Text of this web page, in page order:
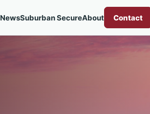
NewsSuburban SecureAbout Contact